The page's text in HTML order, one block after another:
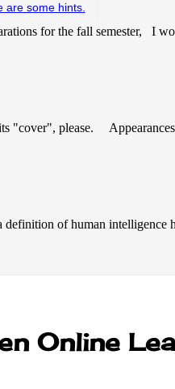
are some hints.
for the fall semester, I
"cover", please. Appearances
of human intelligence
Online